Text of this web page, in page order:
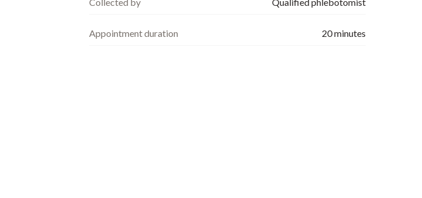
Appointment duration 20minutes